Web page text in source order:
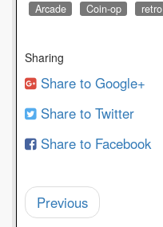
Arcade Coin-op retro
Sharing
Share to Google+
Share to Twitter
Share to Facebook
Previous